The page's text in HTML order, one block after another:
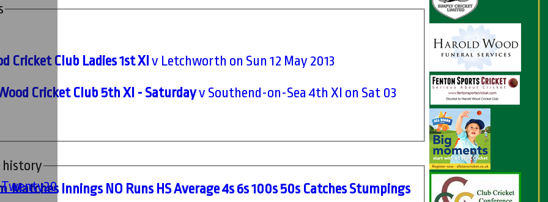
Twenty20
Cricket Club Ladies 1st XI v Letchworth on Sun 12 May 2013
Cricket Club 5th XI - Saturdayv Southend-on-Sea 4th XI on Sat 03
history
Matches nnings NO Runs HSAverage4s6s100s50s CatchesStumpings